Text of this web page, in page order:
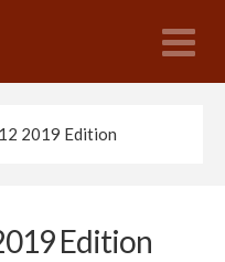
2019 Edition
Edition